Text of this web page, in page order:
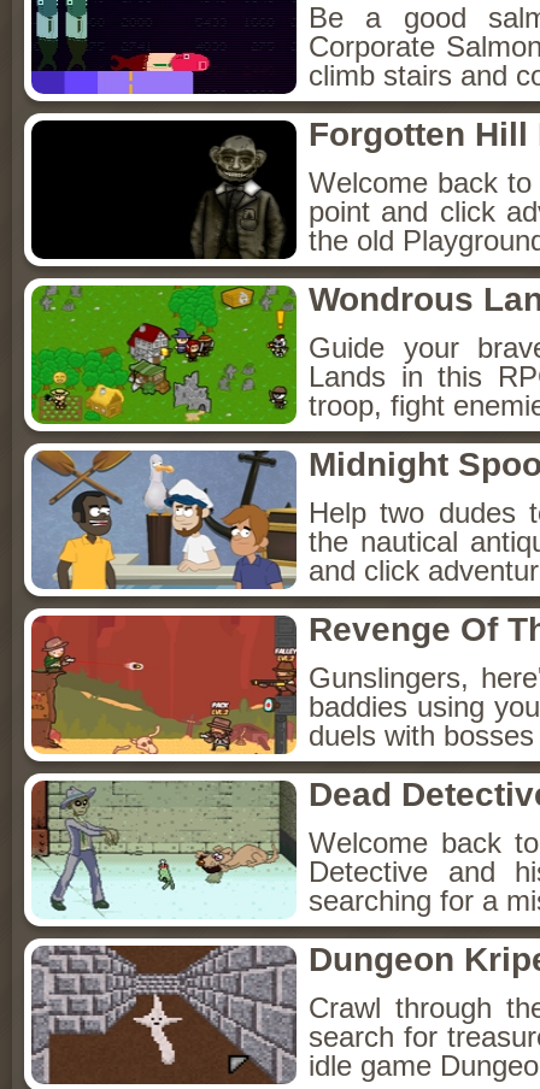
Be a good
Corporate
climb stairs and
Forgotten Hill
Welcome back
point and click
the old
Wondrous
Guide your
Lands in this
troop, fight
Midnight
Help two dudes
the nautical
and click
Revenge Of
Gunslingers,
baddies using
duels with
Dead
Welcome back
Detective and
searching for a
Dungeon
Crawl through
search for
idle game